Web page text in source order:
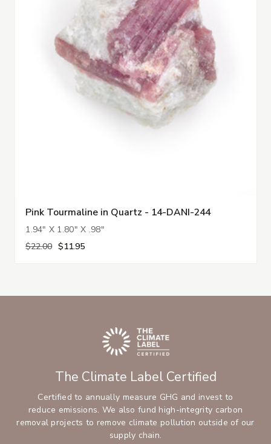
Pink Tourmaline in Quartz - 14-DANI-244
1.94" X 1.80" X .98"
$22.00 $11.95
The Climate Label Certified
Certified to annually measure GHG and invest to
reduce emissions. We also fund high-integrity carbon
removal projects to remove climate pollution outside of our
supply chain.